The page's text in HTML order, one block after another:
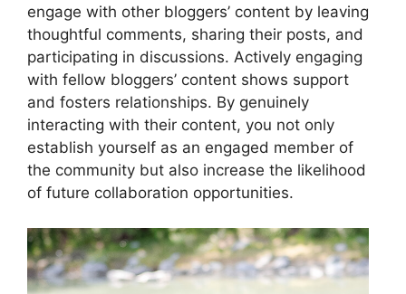
engage with other bloggers’ content by leaving
thoughtful comments, sharing their posts, and
participating in discussions. Actively engaging
with fellow bloggers’ content shows support
and fosters relationships. By genuinely
interacting with their content, you not only
establish yourself as an engaged member of
the community but also increase the likelihood
of future collaboration opportunities.